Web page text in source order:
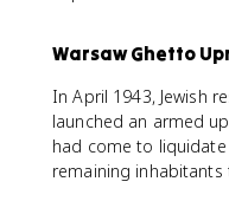
Warsaw Ghetto
In April 1943, Jewish
launched an armed
had come to
remaining inhabitants